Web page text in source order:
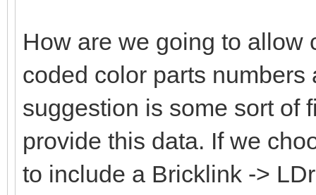
How are we going to allow
coded color parts
suggestion is some sort of
provide this data. If we
to include a Bricklink ->